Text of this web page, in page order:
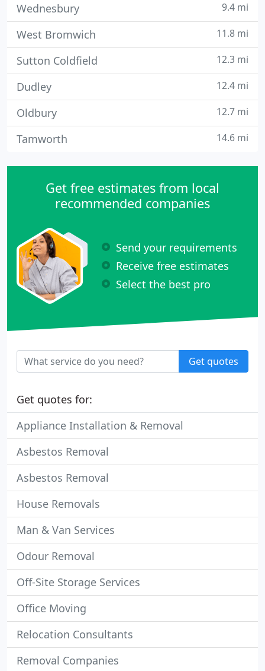
Wednesbury 9.4 mi
West Bromwich 11.8 mi
Sutton Coldfield 12.3 mi
Dudley 12.4 mi
Oldbury 12.7 mi
Tamworth 14.6 mi
Get free estimates from local
recommended companies
Send your requirements
Receive free estimates
Select the best pro
Get quotes
Get quotes for:
Appliance Installation & Removal
Asbestos Removal
Asbestos Removal
House Removals
Man & Van Services
Odour Removal
Off-Site Storage Services
Office Moving
Relocation Consultants
Removal Companies